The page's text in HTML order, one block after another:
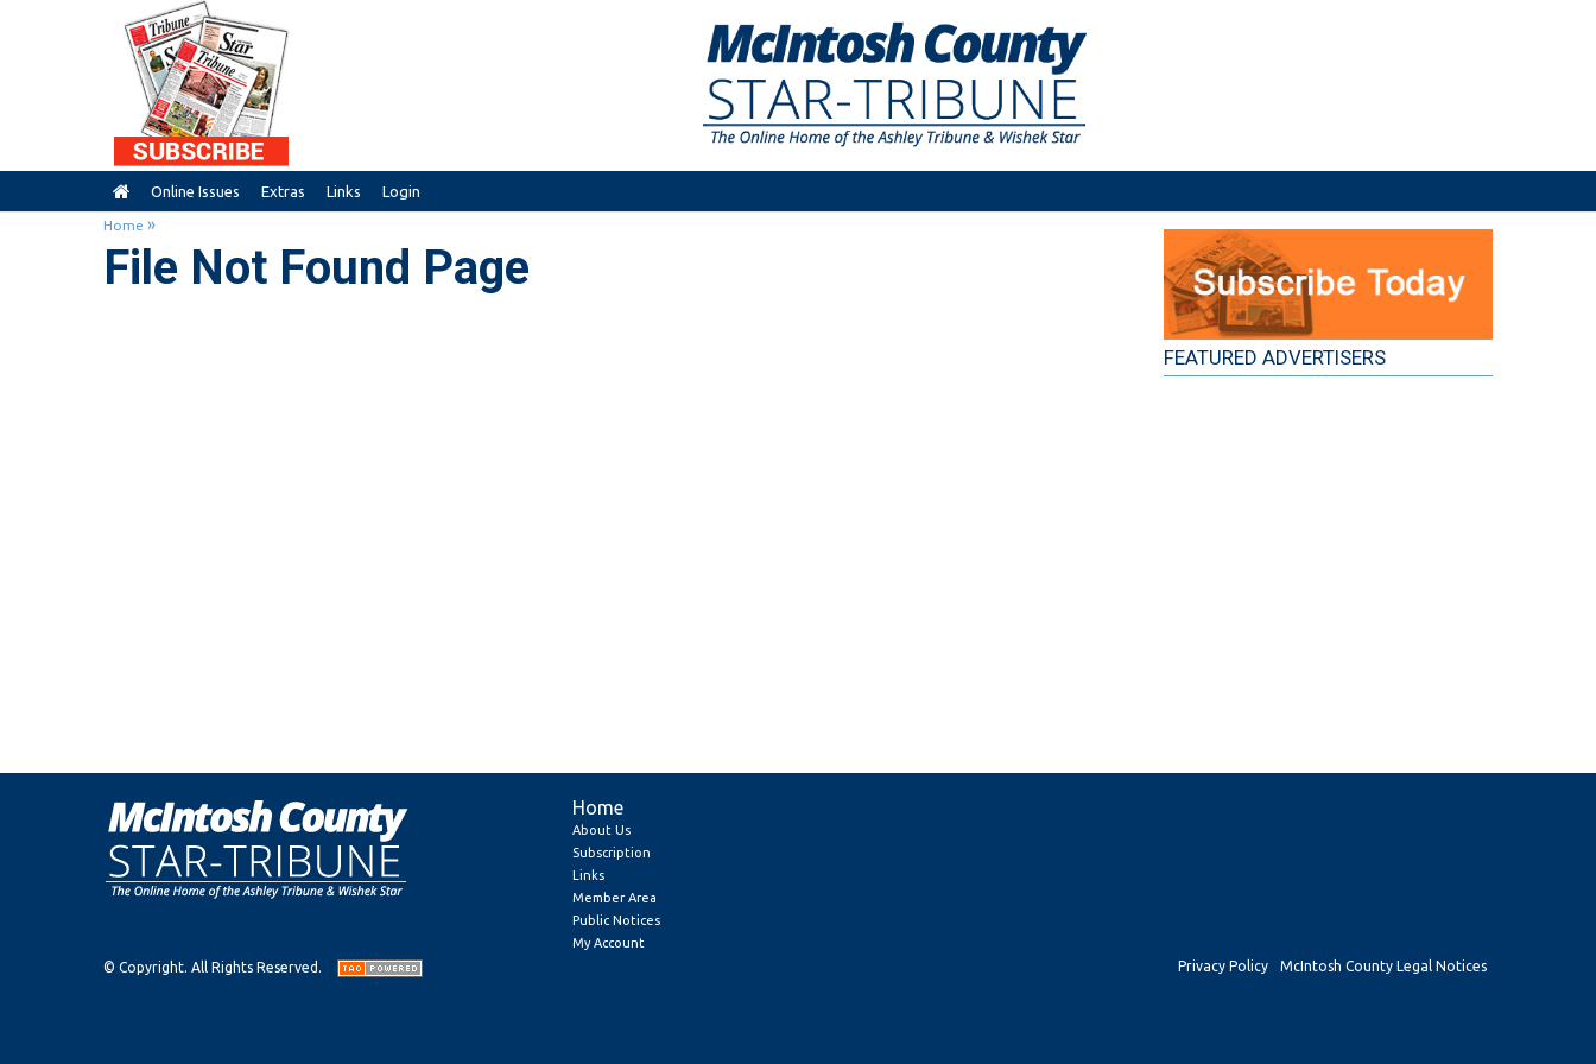
Online Issues Extras Links Login
Home »
File Not Found Page
FEATURED ADVERTISERS
Home
About Us
Subscription
Links
Member Area
Public Notices
My Account
© Copyright. All Rights Reserved. Privacy Policy McIntosh County Legal Notices